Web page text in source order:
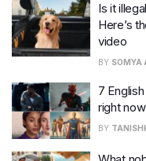
Is it
Here’s
video
BY SOMYA
7
right now
BY